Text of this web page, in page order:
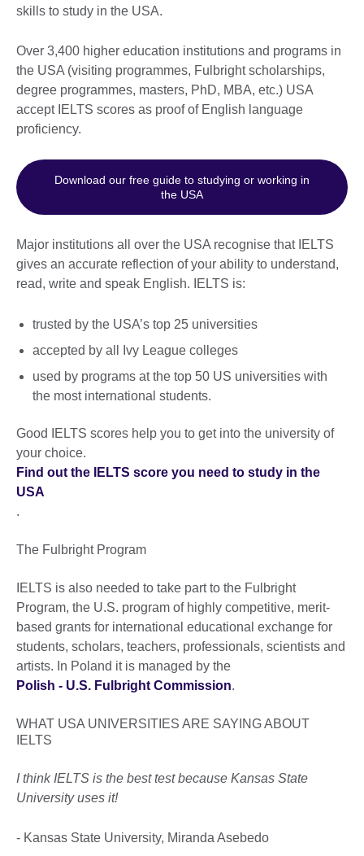
skills to study in the USA.
Over 3,400 higher education institutions and programs in
the USA (visiting programmes, Fulbright scholarships,
degree programmes, masters, PhD, MBA, etc.) USA
accept IELTS scores as proof of English language
proficiency.
Download our free guide to studying or working in
the USA
Major institutions all over the USA recognise that IELTS
gives an accurate reflection of your ability to understand,
read, write and speak English. IELTS is:
trusted by the USA’s top 25 universities
accepted by all Ivy League colleges
used by programs at the top 50 US universities with
the most international students.
Good IELTS scores help you to get into the university of
your choice.
Find out the IELTS score you need to study in the
USA
.
The Fulbright Program
IELTS is also needed to take part to the Fulbright
Program, the U.S. program of highly competitive, merit-
based grants for international educational exchange for
students, scholars, teachers, professionals, scientists and
artists. In Poland it is managed by the
Polish - U.S. Fulbright Commission.
WHAT USA UNIVERSITIES ARE SAYING ABOUT
IELTS
I think IELTS is the best test because Kansas State
University uses it!
- Kansas State University, Miranda Asebedo